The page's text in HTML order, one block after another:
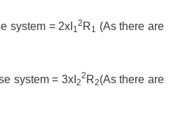
system = 2xI 1
2 R1 (As there are
= 3xI 2
2 R2(As there are